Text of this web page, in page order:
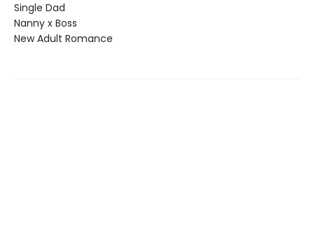
Single Dad
Nanny x Boss
New Adult Romance